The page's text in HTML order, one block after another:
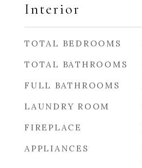
Interior
TOTAL BEDROOMS
TOTAL BATHROOMS
FULL BATHROOMS
LAUNDRY ROOM
FIREPLACE
APPLIANCES